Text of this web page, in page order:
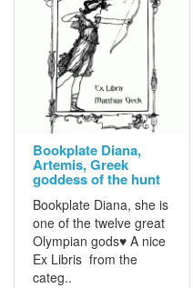
Bookplate Diana,
Artemis, Greek
goddess of the hunt
Bookplate Diana, she is
one of the twelve great
Olympian gods♥ A nice
Ex Libris from the
categ..